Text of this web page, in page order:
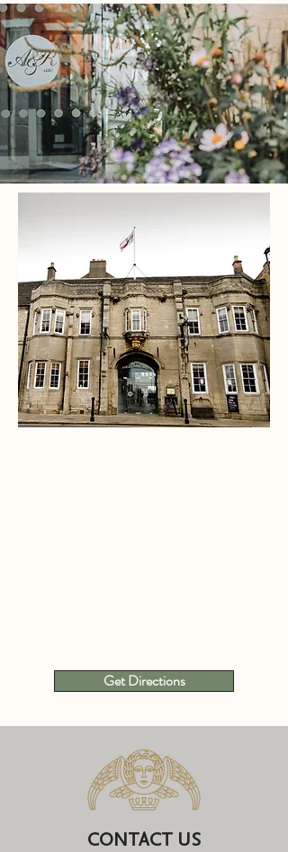
Get Directions
CONTACT US